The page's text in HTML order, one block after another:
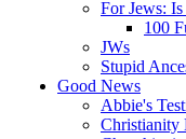
For Jews: Is
100
JWs
Stupid
Good News
Abbie's
Christianity